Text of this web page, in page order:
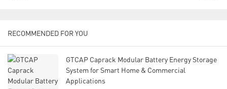
RECOMMENDED FOR YOU
GTCAP Caprack Modular Battery Energy Storage
System for Smart Home & Commercial
Applications